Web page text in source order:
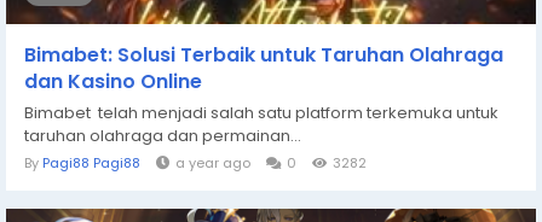
Bimabet: Solusi Terbaik untuk Taruhan Olahraga
dan Kasino Online
Bimabet telah menjadi salah satu platform terkemuka untuk
taruhan olahraga dan permainan...
By Pagi88 Pagi88 a year ago 0 3282